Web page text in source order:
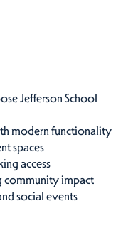
Jefferson School
modern functionality
spaces
access
community impact
social events